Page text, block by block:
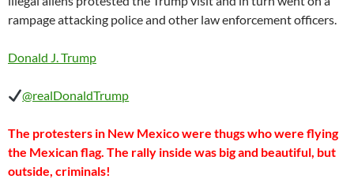
rampage attacking police and other law enforcement officers.
Donald J. Trump
‎@realDonaldTrump
The protesters in New Mexico were thugs who were flying
the Mexican flag. The rally inside was big and beautiful, but
outside, criminals!